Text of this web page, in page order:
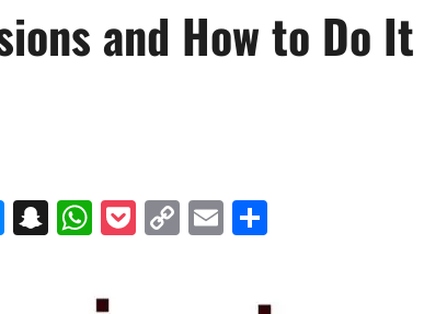
and How to Do It
Messenger
Snapchat
WhatsApp
Pocket
CopyEmail